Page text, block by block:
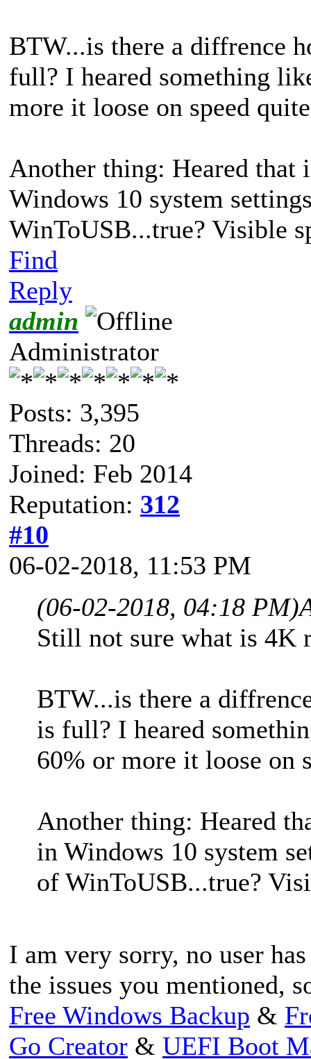
BTW...is there a diffrence
full? I heared something
more it loose on speed
Another thing: Heared
Windows 10 system
WinToUSB...true? Visible
Find
Reply
admin
Administrator
Posts: 3,395
Threads: 20
Joined: Feb 2014
Reputation: 312
#10
06-02-2018, 11:53 PM
(06-02-2018, 04:18 PM)
Still not sure what is 4K
BTW...is there a
is full? I heared
60% or more it loose on
Another thing: Heared
in Windows 10 system
of WinToUSB...true?
I am very sorry, no user
the issues you mentioned,
Free Windows Backup &
Go Creator & UEFI Boot